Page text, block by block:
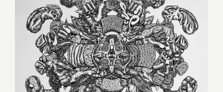
Friday, September 16, 2016